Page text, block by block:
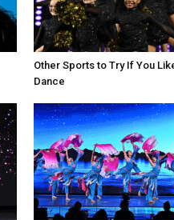
Other Sports to Try If You
Dance